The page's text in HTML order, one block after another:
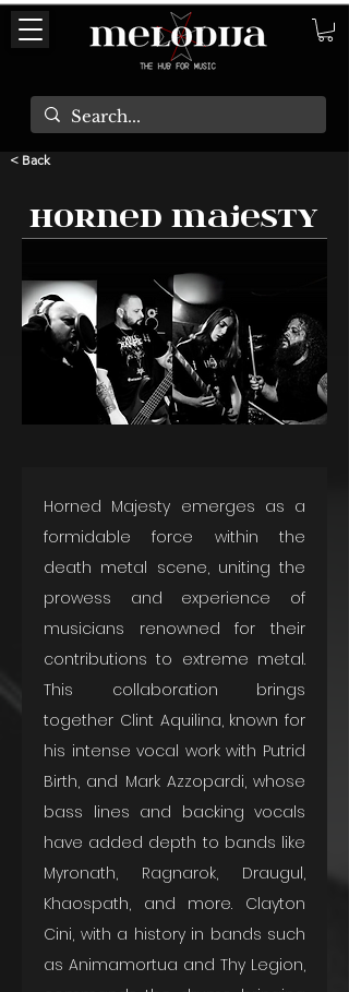
< Back
Horned Majesty
Horned Majesty emerges as a
formidable force within the
death metal scene, uniting the
prowess and experience of
musicians renowned for their
contributions to extreme metal.
This collaboration brings
together Clint Aquilina, known for
his intense vocal work with Putrid
Birth, and Mark Azzopardi, whose
bass lines and backing vocals
have added depth to bands like
Myronath, Ragnarok, Draugul,
Khaospath, and more. Clayton
Cini, with a history in bands such
as Animamortua and Thy Legion,